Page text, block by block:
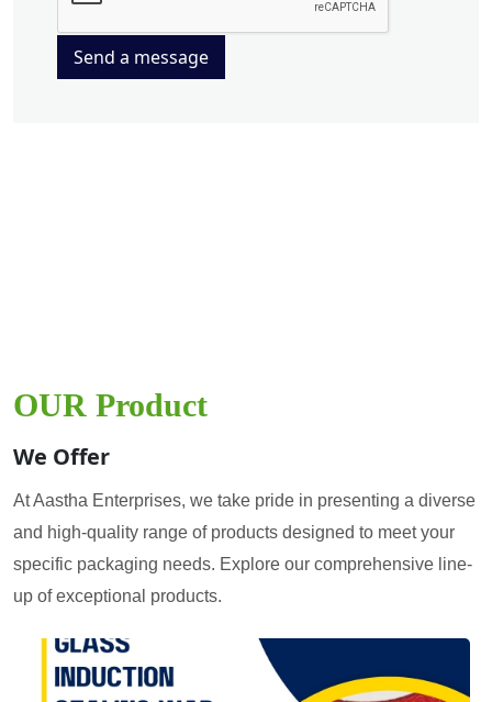
Send a message
OUR Product
We Offer
At Aastha Enterprises, we take pride in presenting a diverse
and high-quality range of products designed to meet your
specific packaging needs. Explore our comprehensive line-
up of exceptional products.